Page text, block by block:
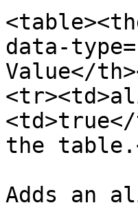
data-
Value</
the
Adds an